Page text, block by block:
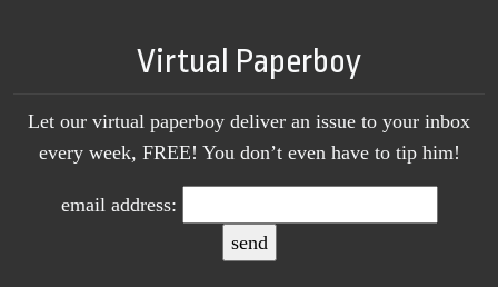
Virtual Paperboy
Let our virtual paperboy deliver an issue to your inbox
every week, FREE! You don’t even have to tip him!
email address: